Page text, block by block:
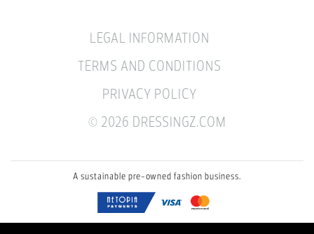
LEGAL INFORMATION
TERMS AND CONDITIONS
PRIVACY POLICY
© 2026 DRESSINGZ.COM
A sustainable pre-owned fashion business.